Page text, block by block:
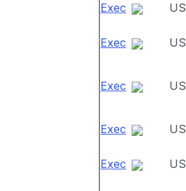
Exec US
Exec US
Exec US
Exec US
Exec US